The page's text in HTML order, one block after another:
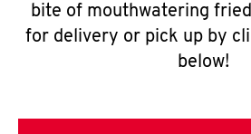
bite of mouthwatering
for delivery or pick up by
below!